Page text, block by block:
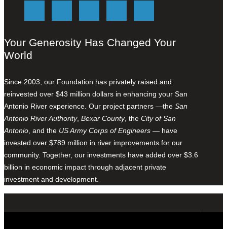
Your Generosity Has Changed Your
World
Since 2003, our Foundation has privately raised and
reinvested over $43 million dollars in enhancing your San
Antonio River experience. Our project partners —the San
Antonio River Authority, Bexar County, the City of San
Antonio , and the US Army Corps of Engineers — have
invested over $789 million in river improvements for our
community. Together, our investments have added over $3.6
billion in economic impact through adjacent private
investment and development.